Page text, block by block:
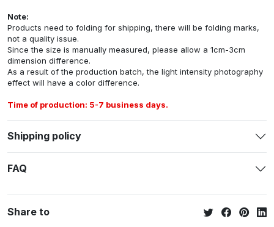
Note:
Products need to folding for shipping, there will be folding marks,
not a quality issue.
Since the size is manually measured, please allow a 1cm-3cm
dimension difference.
As a result of the production batch, the light intensity photography
effect will have a color difference.
Time of production: 5-7 business days.
Shipping policy
FAQ
Share to